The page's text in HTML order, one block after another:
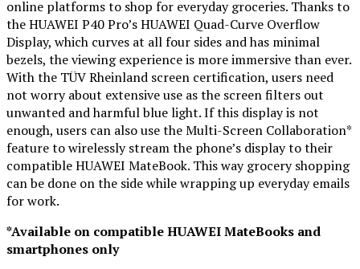
online platforms to shop for everyday groceries. Thanks to
the HUAWEI P40 Pro’s HUAWEI Quad-Curve Overflow
Display, which curves at all four sides and has minimal
bezels, the viewing experience is more immersive than ever.
With the TÜV Rheinland screen certification, users need
not worry about extensive use as the screen filters out
unwanted and harmful blue light. If this display is not
enough, users can also use the Multi-Screen Collaboration*
feature to wirelessly stream the phone’s display to their
compatible HUAWEI MateBook. This way grocery shopping
can be done on the side while wrapping up everyday emails
for work.
*Available on compatible HUAWEI MateBooks and
smartphones only